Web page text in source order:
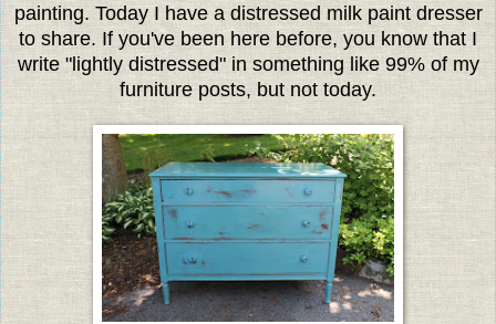
painting. Today I have a distressed milk paint dresser
to share. If you've been here before, you know that I
write "lightly distressed" in something like 99% of my
furniture posts, but not today.